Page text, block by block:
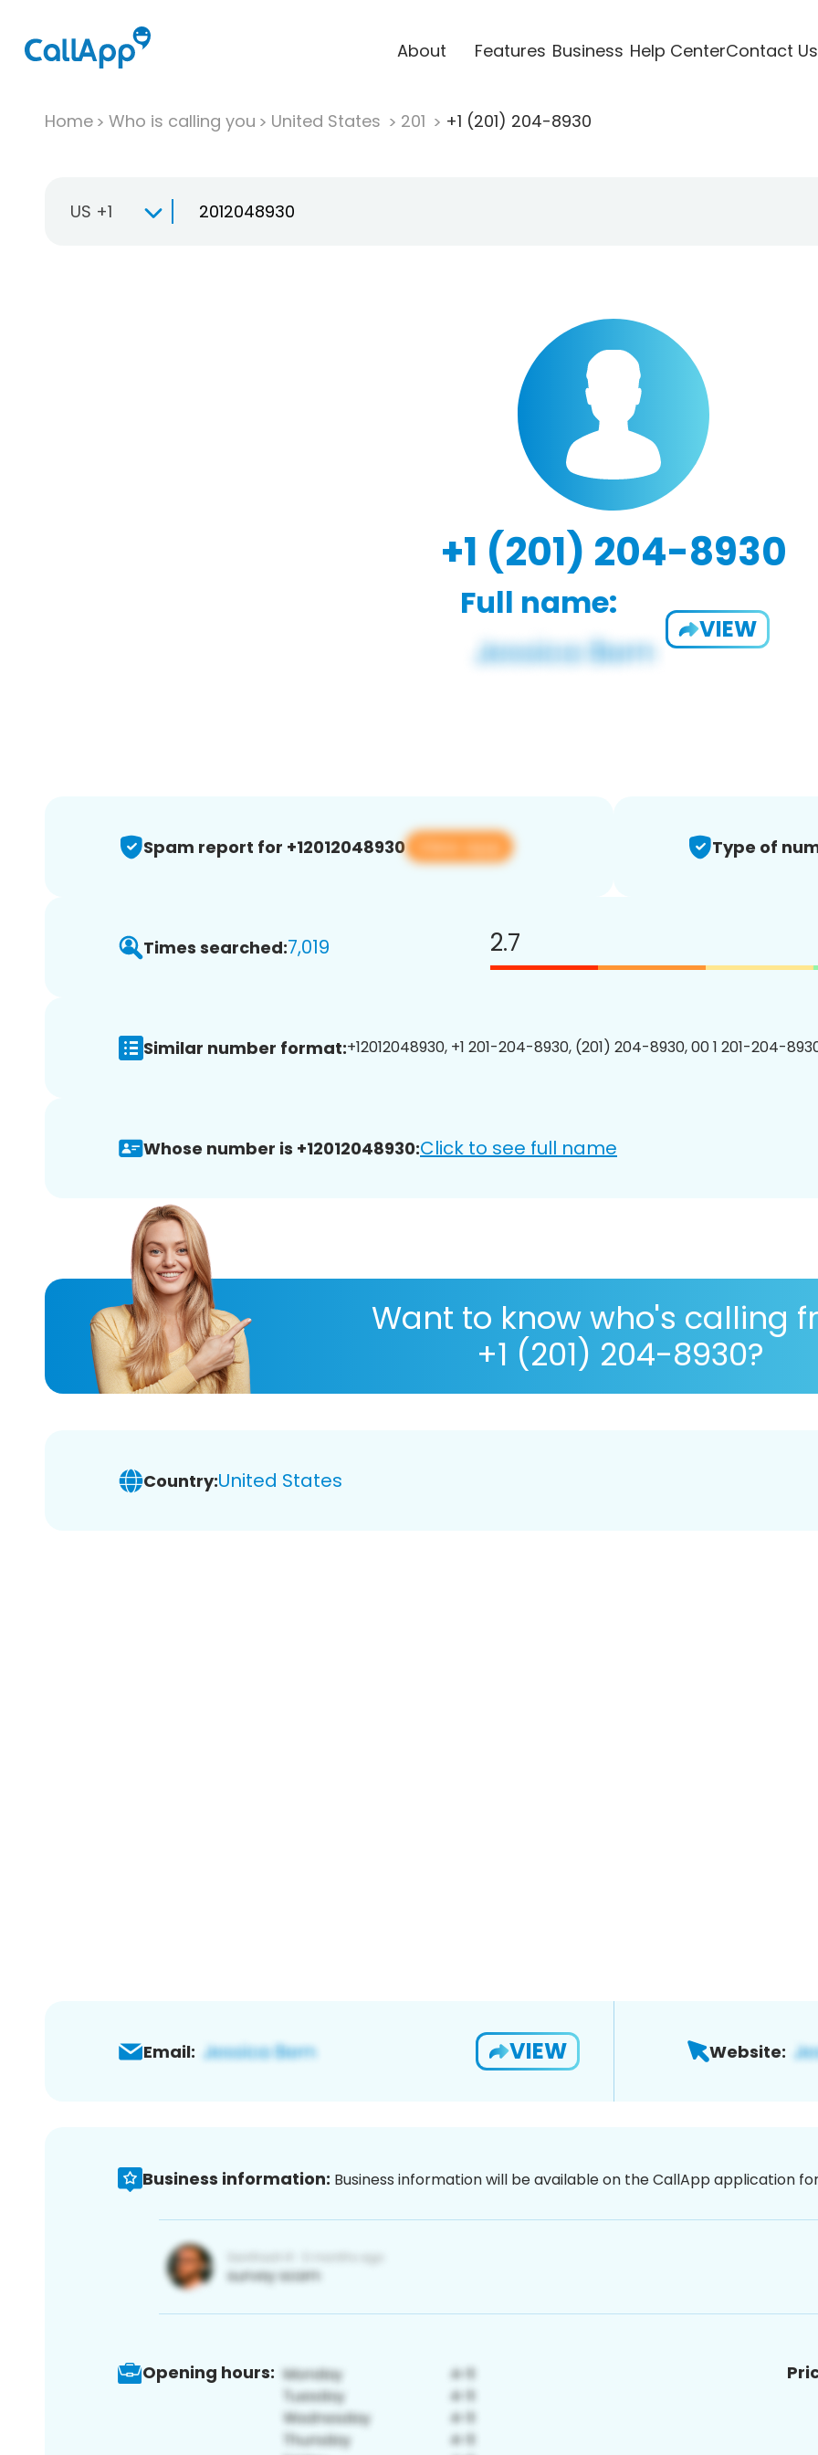
About Features Business Help CenterContact Us
Home Who is calling you United States 201 +1 (201) 204-8930
US +1
+1 (201) 204-8930
Full name:
VIEW
Spam report for +12012048930 View app Type of
Times searched:7,019 2.7
Similar number format:+12012048930, +1 201-204-8930, (201) 204-8930, 00 1 201-204-
Whose number is +12012048930:Click to see full name
Want to know who's calling
+1 (201) 204-8930?
Country:United States
Email: VIEW Website:
Business information: Business information will be available on the CallApp application
Opening hours: